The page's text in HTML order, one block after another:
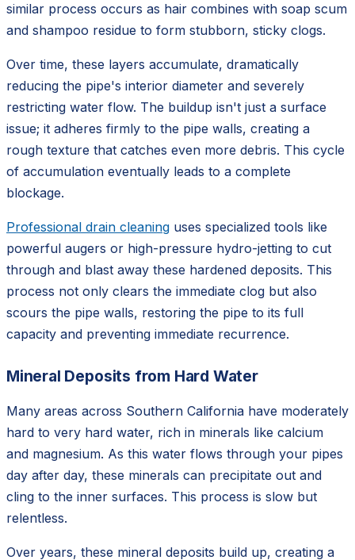
similar process occurs as hair combines with soap scum
and shampoo residue to form stubborn, sticky clogs.
Over time, these layers accumulate, dramatically
reducing the pipe's interior diameter and severely
restricting water flow. The buildup isn't just a surface
issue; it adheres firmly to the pipe walls, creating a
rough texture that catches even more debris. This cycle
of accumulation eventually leads to a complete
blockage.
Professional drain cleaning uses specialized tools like
powerful augers or high-pressure hydro-jetting to cut
through and blast away these hardened deposits. This
process not only clears the immediate clog but also
scours the pipe walls, restoring the pipe to its full
capacity and preventing immediate recurrence.
Mineral Deposits from Hard Water
Many areas across Southern California have moderately
hard to very hard water, rich in minerals like calcium
and magnesium. As this water flows through your pipes
day after day, these minerals can precipitate out and
cling to the inner surfaces. This process is slow but
relentless.
Over years, these mineral deposits build up, creating a